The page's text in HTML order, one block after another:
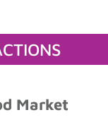
Market